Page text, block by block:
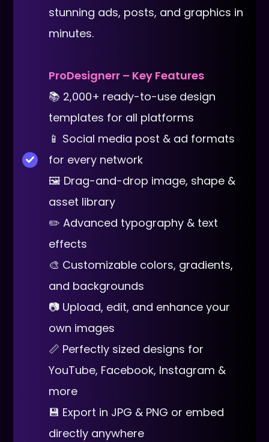
stunning ads, posts, and graphics in
minutes.
ProDesignerr – Key Features
📚 2,000+ ready-to-use design
templates for all platforms
📱 Social media post & ad formats
for every network
🖼 Drag-and-drop image, shape &
asset library
✏️ Advanced typography & text
effects
🎨 Customizable colors, gradients,
and backgrounds
📷 Upload, edit, and enhance your
own images
📏 Perfectly sized designs for
YouTube, Facebook, Instagram &
more
💾 Export in JPG & PNG or embed
directly anywhere